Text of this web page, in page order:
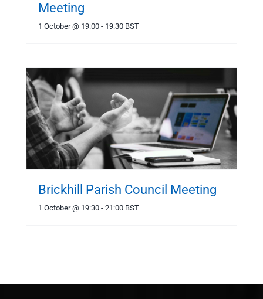
Meeting
1 October @ 19:00- 19:30 BST
Brickhill Parish Council Meeting
1 October @ 19:30- 21:00 BST